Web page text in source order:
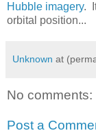
Hubble imagery.
orbital position...
Unknown at
No comments:
Post a